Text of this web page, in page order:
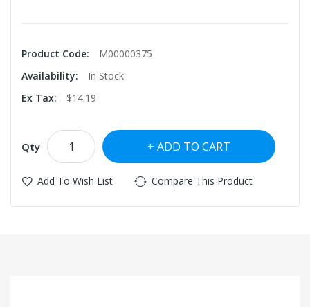
Product Code:
M00000375
Availability:
In Stock
Ex Tax:
$14.19
Qty ADD TO CART
Add To Wish List Compare This Product